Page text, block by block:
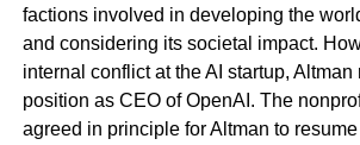
factions involved in developing the
and considering its societal impact.
internal conflict at the AI startup,
position as CEO of OpenAI. The
agreed in principle for Altman to